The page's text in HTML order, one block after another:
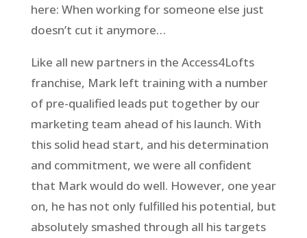
here: When working for someone else just
doesn’t cut it anymore…
Like all new partners in the Access4Lofts
franchise, Mark left training with a number
of pre-qualified leads put together by our
marketing team ahead of his launch. With
this solid head start, and his determination
and commitment, we were all confident
that Mark would do well. However, one year
on, he has not only fulfilled his potential, but
absolutely smashed through all his targets